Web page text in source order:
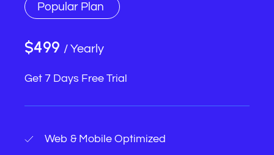
Popular Plan
$499 / Yearly
Get 7 Days Free Trial
Web & Mobile Optimized